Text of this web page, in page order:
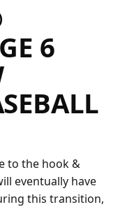
6
to the hook &
eventually have
this transition,